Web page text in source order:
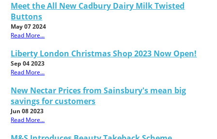
Meet the All New Cadbury Dairy Milk Twisted
Buttons
May 07 2024
Read More...
Liberty London Christmas Shop 2023 Now Open!
Sep 04 2023
Read More...
New Nectar Prices from Sainsbury's mean big
savings for customers
Jun 08 2023
Read More...